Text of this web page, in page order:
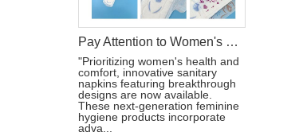
Pay Attention to Women's Health: Sanitary Napkins of New Design
"Prioritizing women's health and
comfort, innovative sanitary
napkins featuring breakthrough
designs are now available.
These next-generation feminine
hygiene products incorporate
adva...